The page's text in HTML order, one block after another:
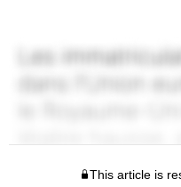
This article is